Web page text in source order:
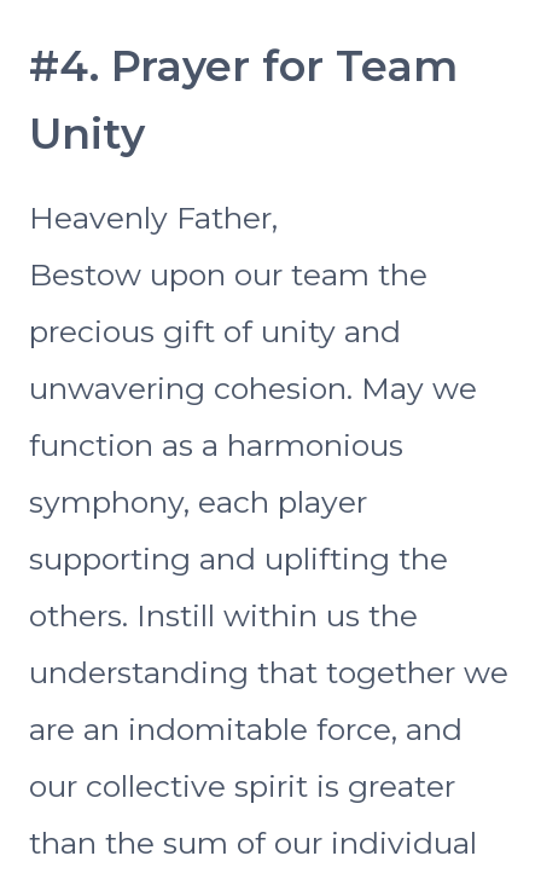
#4. Prayer for Team
Unity
Heavenly Father,
Bestow upon our team the
precious gift of unity and
unwavering cohesion. May we
function as a harmonious
symphony, each player
supporting and uplifting the
others. Instill within us the
understanding that together we
are an indomitable force, and
our collective spirit is greater
than the sum of our individual